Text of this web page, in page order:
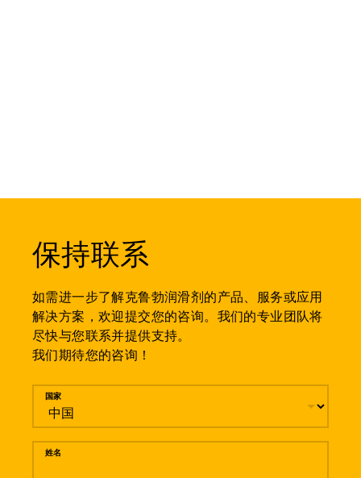
保持联系
如需进一步了解克鲁勃润滑剂的产品、服务或应用
解决方案，欢迎提交您的咨询。我们的专业团队将
尽快与您联系并提供支持。
我们期待您的咨询！
留言
国家
姓名